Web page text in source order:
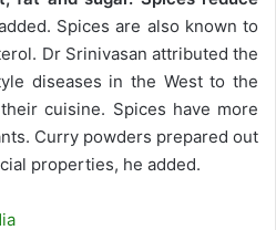
Spices are also known to
Dr Srinivasan attributed the
diseases in the West to the
cuisine. Spices have more
Curry powders prepared out
properties, he added.